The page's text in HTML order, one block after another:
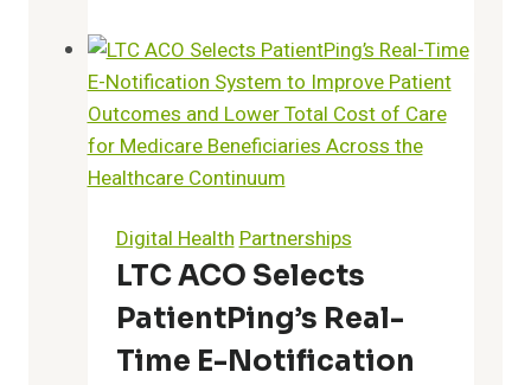
Annual
“Best
of
the
Best
Pharmacy
Awards”
Recognizing
America’s
Top
Digital HealthPartnerships
LTC ACO Selects
PatientPing’s Real-
Time E-Notification